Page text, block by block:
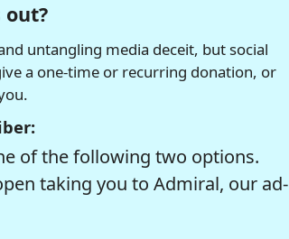
out?
untangling media deceit, but social
a one-time or recurring donation, or
of the following two options.
taking you to Admiral, our ad-